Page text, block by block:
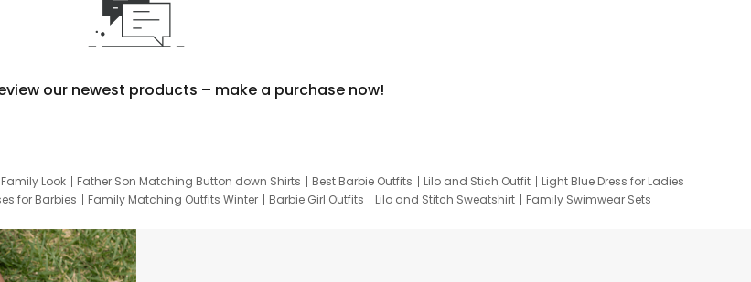
our newest products – make a purchase now!
Family Look Father Son Matching Button down Shirts Best Barbie Outfits Lilo and Stich Outfit
Light Blue Dress for Ladies
for Barbies Family Matching Outfits Winter Barbie Girl Outfits Lilo and Stitch Sweatshirt
Family Swimwear Sets